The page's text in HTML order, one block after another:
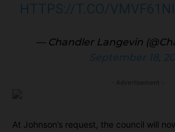
HTTPS://T.CO/
— Chandler Langevin
September 18,
At Johnson’s request, the council will